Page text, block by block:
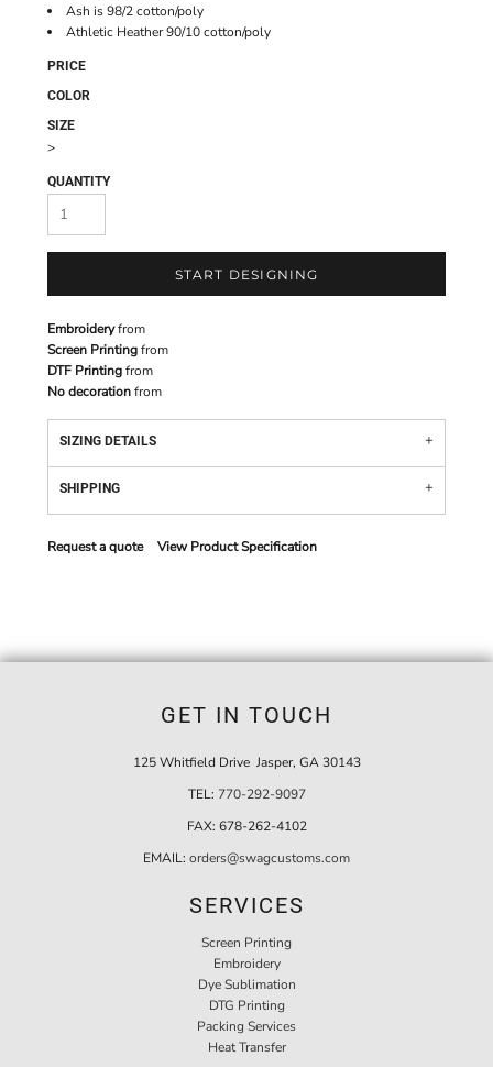
Ash is 98/2 cotton/poly
Athletic Heather 90/10 cotton/poly
PRICE
COLOR
SIZE
>
QUANTITY
START DESIGNING
Embroideryfrom
Screen Printingfrom
DTF Printingfrom
No decorationfrom
SIZING DETAILS
SHIPPING
Request a quote View Product Specification
GET IN TOUCH
125 Whitfield Drive Jasper, GA 30143
TEL: 770-292-9097
FAX: 678-262-4102
EMAIL: orders@swagcustoms.com
SERVICES
Screen Printing
Embroidery
Dye Sublimation
DTG Printing
Packing Services
Heat Transfer